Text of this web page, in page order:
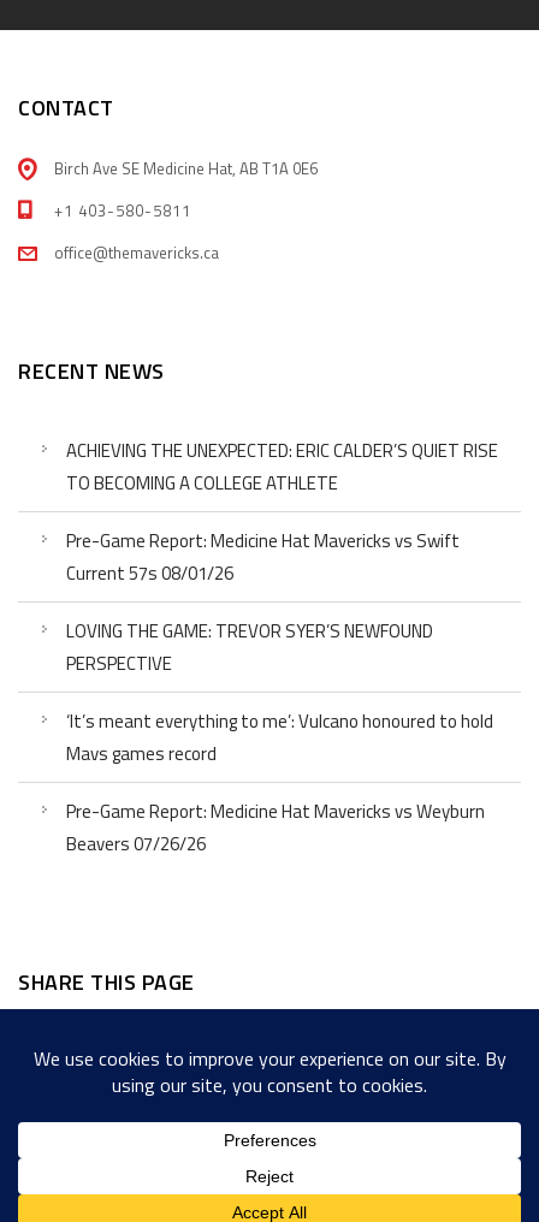
CONTACT
Birch Ave SE Medicine Hat, AB T1A 0E6
+1 403-580-5811
office@themavericks.ca
RECENT NEWS
ACHIEVING THE UNEXPECTED: ERIC CALDER’S QUIET RISE
TO BECOMING A COLLEGE ATHLETE
Pre-Game Report: Medicine Hat Mavericks vs Swift
Current 57s 08/01/26
LOVING THE GAME: TREVOR SYER’S NEWFOUND
PERSPECTIVE
‘It’s meant everything to me’: Vulcano honoured to hold
Mavs games record
Pre-Game Report: Medicine Hat Mavericks vs Weyburn
Beavers 07/26/26
SHARE THIS PAGE
Facebook
Twitter
LinkedIn
WordPress
EmailCopy
Link
Messenger
Share
Copyright © 2022